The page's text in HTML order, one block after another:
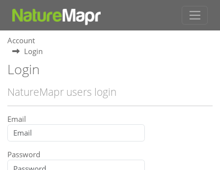
Account
Login
Login
NatureMapr users login
Email
Password